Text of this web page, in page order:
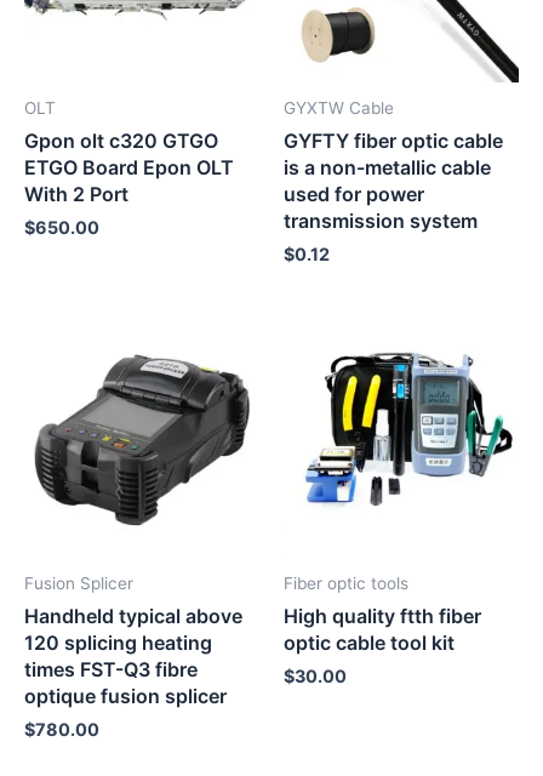
OLT
Gpon olt c320 GTGO
ETGO Board Epon OLT
With 2 Port
$650.00
GYXTW Cable
GYFTY fiber optic cable
is a non-metallic cable
used for power
transmission system
$0.12
Fusion Splicer
Handheld typical above
120 splicing heating
times FST-Q3 fibre
optique fusion splicer
$780.00
Fiber optic tools
High quality ftth fiber
optic cable tool kit
$30.00